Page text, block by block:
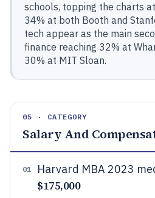
schools, topping the charts
34% at both Booth and
tech appear as the main
finance reaching 32% at
30% at MIT Sloan.
05 · CATEGORY
Salary And
01 Harvard MBA 2023
$175,000